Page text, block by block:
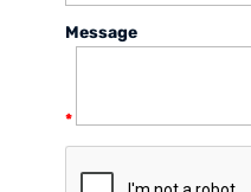
Message
*